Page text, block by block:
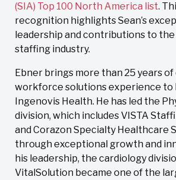
(SIA) Top 100 North America list.
recognition highlights Sean’s
leadership and contributions to
staffing industry.
Ebner brings more than 25 years
workforce solutions experience to
Ingenovis Health. He has led the
division, which includes VISTA
and Corazon Specialty Healthcare
through exceptional growth and
his leadership, the cardiology
VitalSolution became one of the